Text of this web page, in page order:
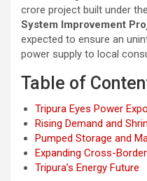
crore project built under the
System Improvement
expected to ensure an
power supply to local
Table of
Tripura Eyes Power
Rising Demand and
Pumped Storage and
Expanding Cross-
Tripura’s Energy Future